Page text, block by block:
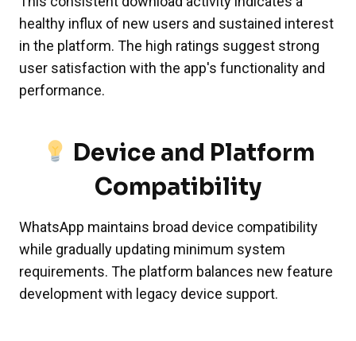
healthy influx of new users and sustained interest
in the platform. The high ratings suggest strong
user satisfaction with the app's functionality and
performance.
Device and Platform
Compatibility
WhatsApp maintains broad device compatibility
while gradually updating minimum system
requirements. The platform balances new feature
development with legacy device support.